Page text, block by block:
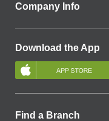
Company Info
Download the App
Find a Branch